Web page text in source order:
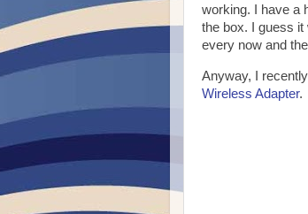
working. I have a
the box. I guess it
every now and
Anyway, I
Wireless Adapter.